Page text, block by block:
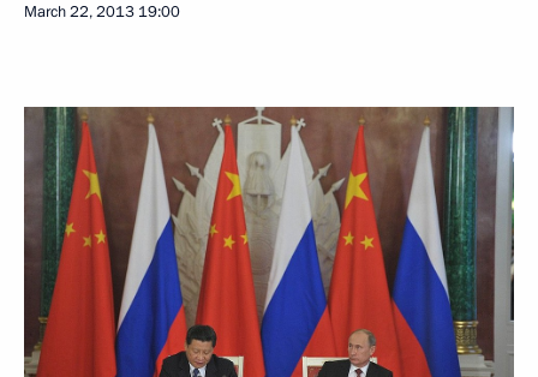
March 22, 2013 19:00